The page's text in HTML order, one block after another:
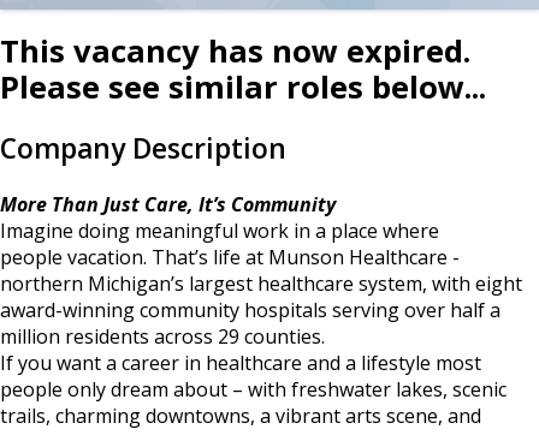
This vacancy has now expired.
Please see similar roles below...
Company Description
More Than Just Care, It’s Community
Imagine doing meaningful work in a place where
people vacation. That’s life at Munson Healthcare -
northern Michigan’s largest healthcare system, with eight
award-winning community hospitals serving over half a
million residents across 29 counties.
If you want a career in healthcare and a lifestyle most
people only dream about – with freshwater lakes, scenic
trails, charming downtowns, a vibrant arts scene, and